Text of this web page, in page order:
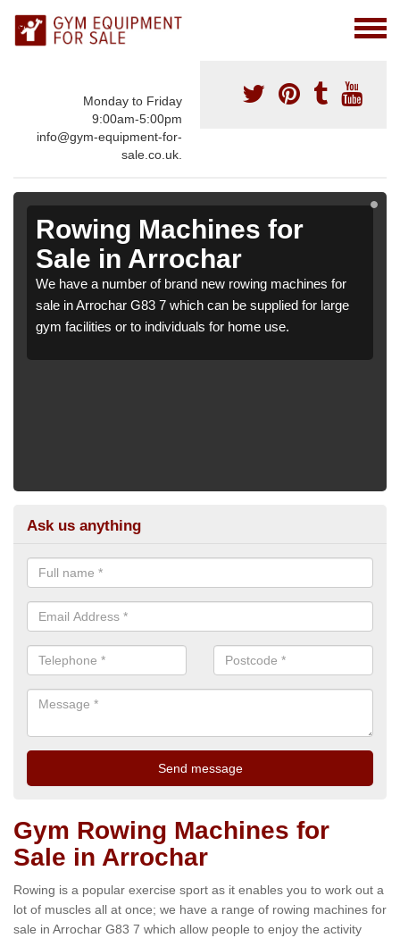
Monday to Friday
9:00am-5:00pm
info@gym-equipment-for-
sale.co.uk.
Rowing Machines for
Sale in Arrochar
We have a number of brand new rowing machines for
sale in Arrochar G83 7 which can be supplied for large
gym facilities or to individuals for home use.
Ask us anything
Gym Rowing Machines for
Sale in Arrochar
Rowing is a popular exercise sport as it enables you to work out a
lot of muscles all at once; we have a range of rowing machines for
sale in Arrochar G83 7 which allow people to enjoy the activity